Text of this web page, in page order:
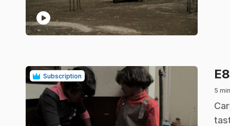
play_circle
Subscription E8
5 min
.